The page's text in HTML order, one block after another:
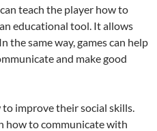
teach the player how to
educational tool. It allows
the same way, games can help
and make good
to improve their social skills.
how to communicate with